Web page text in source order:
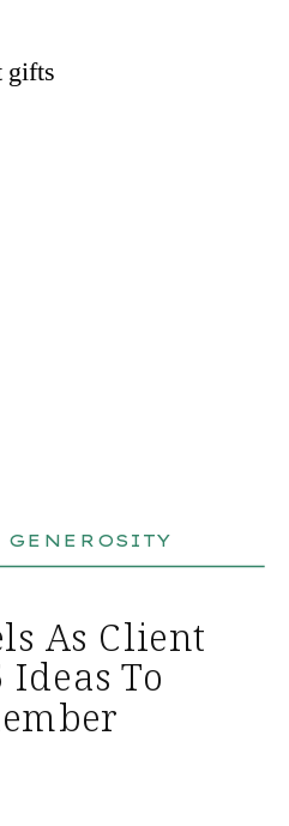
As Client
Ideas To
GENEROSITY